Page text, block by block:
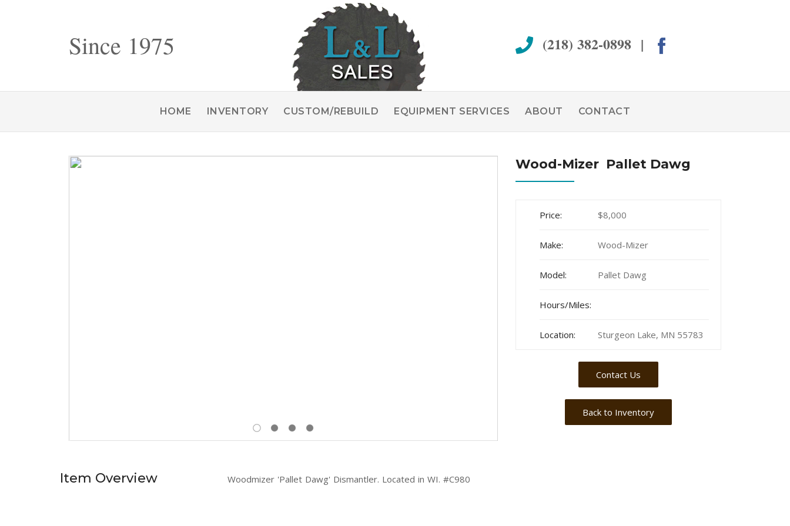
Since 1975 (218) 382-0898 |
HOME INVENTORY CUSTOM/REBUILD EQUIPMENT SERVICES ABOUT CONTACT
Wood-Mizer Pallet Dawg
Price: $8,000
Make: Wood-Mizer
Model: Pallet Dawg
Hours/Miles:
Location: Sturgeon Lake, MN 55783
Contact Us
Back to Inventory
Item Overview Woodmizer 'Pallet Dawg' Dismantler. Located in WI. #C980